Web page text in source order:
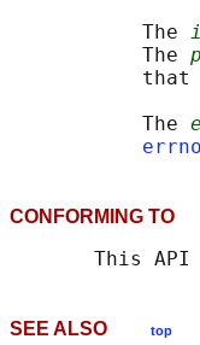
           The
           The
that
           The
CONFORMING
SEE ALSO top